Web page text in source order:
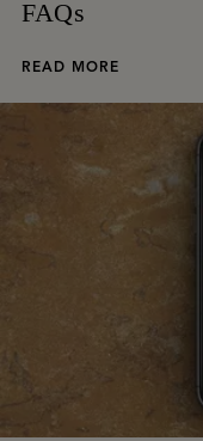
FAQs
READ MORE